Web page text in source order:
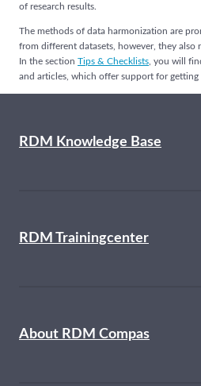
of research results.
The methods of data harmonization are
from different datasets, however, they also
In the section Tips & Checklists , you will
and articles, which offer support for getting
RDM Knowledge Base
RDM Trainingcenter
About RDM Compas